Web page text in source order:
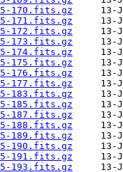
170.fits.gz
171.fits.gz
172.fits.gz
173.fits.gz
174.fits.gz
175.fits.gz
176.fits.gz
177.fits.gz
183.fits.gz
185.fits.gz
187.fits.gz
188.fits.gz
189.fits.gz
190.fits.gz
191.fits.gz
193.fits.gz